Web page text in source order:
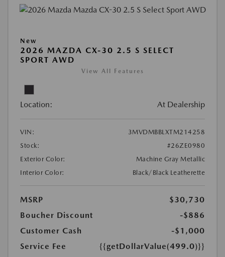
New
2026 MAZDA CX-30 2.5 S SELECT
SPORT AWD
View All Features
Location: At Dealership
VIN:
3MVDMBBLXTM214258
Stock:
#26ZE0980
Exterior Color:
Machine Gray Metallic
Interior Color:
Black/Black Leatherette
MSRP
$30,730
Boucher Discount
-$886
Customer Cash
-$1,000
Service Fee
{{getDollarValue(499.0)}}